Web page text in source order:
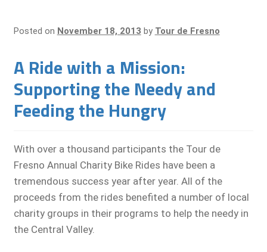
Posted on November 18, 2013 by Tour de Fresno
A Ride with a Mission:
Supporting the Needy and
Feeding the Hungry
With over a thousand participants the Tour de
Fresno Annual Charity Bike Rides have been a
tremendous success year after year. All of the
proceeds from the rides benefited a number of local
charity groups in their programs to help the needy in
the Central Valley.